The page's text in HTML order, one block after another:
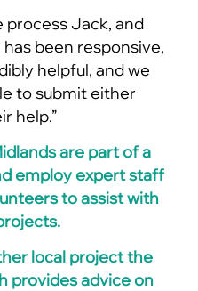
process Jack, and
been responsive,
helpful, and we
to submit either
help.”
are part of a
employ expert staff
to assist with
local project the
provides advice on